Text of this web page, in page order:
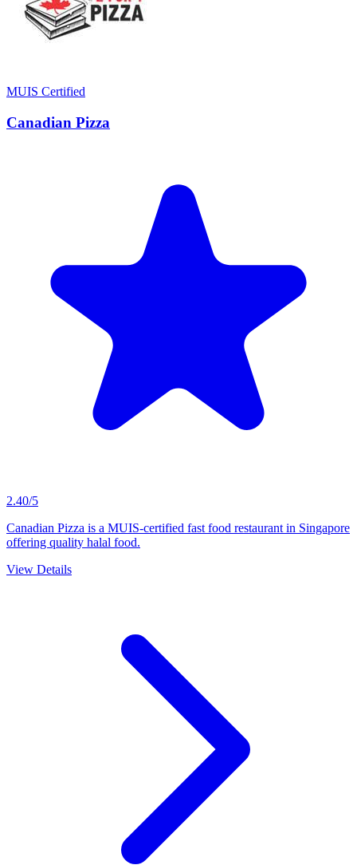
MUIS Certified
Canadian Pizza
2.40/5
Canadian Pizza is a MUIS-certified fast food restaurant in Singapore
offering quality halal food.
View Details